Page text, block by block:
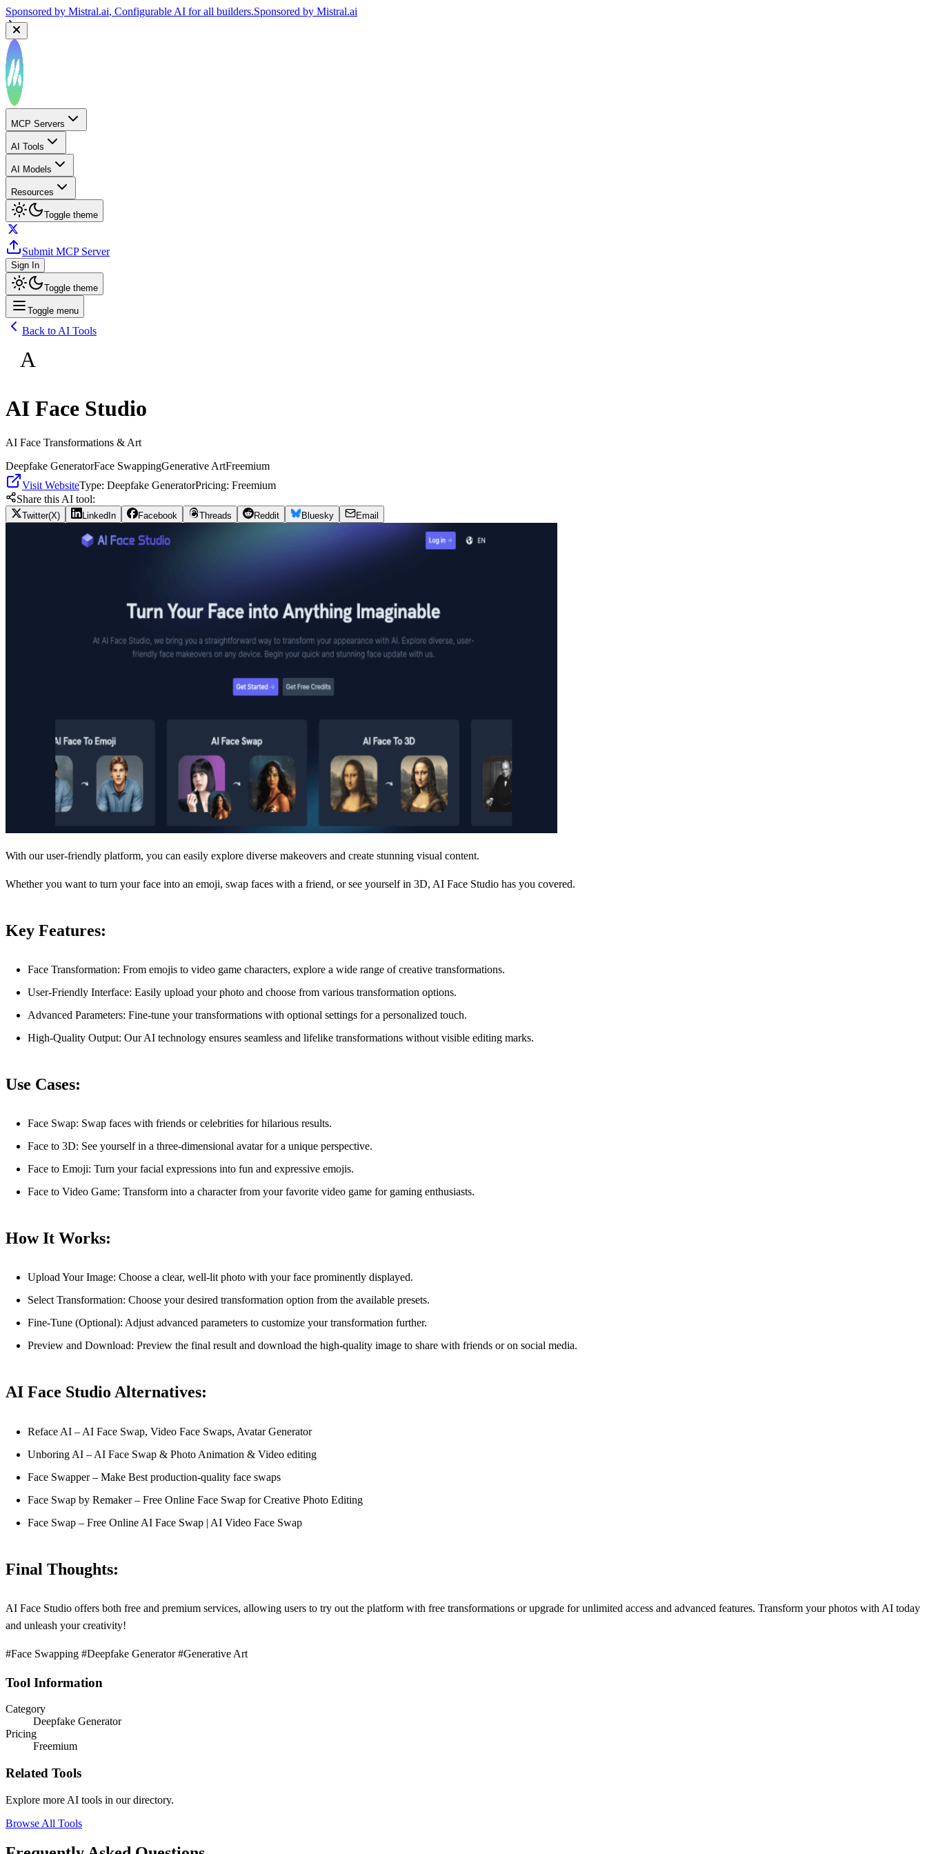
Sponsored by Mistral.ai, Configurable AI for all builders.Sponsored by Mistral.ai
MCP Servers
AI Tools
AI Models
Resources
Toggle theme
Submit MCP Server
Sign In
Toggle theme
Toggle menu
Back to AI Tools
A
AI Face Studio
AI Face Transformations & Art
Deepfake GeneratorFace SwappingGenerative ArtFreemium
Visit WebsiteType: Deepfake GeneratorPricing: Freemium
Share this AI tool:
Twitter(X) LinkedIn Facebook Threads Reddit Bluesky Email
With our user-friendly platform, you can easily explore diverse makeovers and create stunning visual content.
Whether you want to turn your face into an emoji, swap faces with a friend, or see yourself in 3D, AI Face Studio has you covered.
Key Features:
Face Transformation: From emojis to video game characters, explore a wide range of creative transformations.
User-Friendly Interface: Easily upload your photo and choose from various transformation options.
Advanced Parameters: Fine-tune your transformations with optional settings for a personalized touch.
High-Quality Output: Our AI technology ensures seamless and lifelike transformations without visible editing marks.
Use Cases:
Face Swap: Swap faces with friends or celebrities for hilarious results.
Face to 3D: See yourself in a three-dimensional avatar for a unique perspective.
Face to Emoji: Turn your facial expressions into fun and expressive emojis.
Face to Video Game: Transform into a character from your favorite video game for gaming enthusiasts.
How It Works:
Upload Your Image: Choose a clear, well-lit photo with your face prominently displayed.
Select Transformation: Choose your desired transformation option from the available presets.
Fine-Tune (Optional): Adjust advanced parameters to customize your transformation further.
Preview and Download: Preview the final result and download the high-quality image to share with friends or on social media.
AI Face Studio Alternatives:
Reface AI – AI Face Swap, Video Face Swaps, Avatar Generator
Unboring AI – AI Face Swap & Photo Animation & Video editing
Face Swapper – Make Best production-quality face swaps
Face Swap by Remaker – Free Online Face Swap for Creative Photo Editing
Face Swap – Free Online AI Face Swap | AI Video Face Swap
Final Thoughts:
AI Face Studio offers both free and premium services, allowing users to try out the platform with free transformations or upgrade for unlimited access and advanced features. Transform your photos with AI today
and unleash your creativity!
#Face Swapping #Deepfake Generator #Generative Art
Tool Information
Category
Deepfake Generator
Pricing
Freemium
Related Tools
Explore more AI tools in our directory.
Browse All Tools